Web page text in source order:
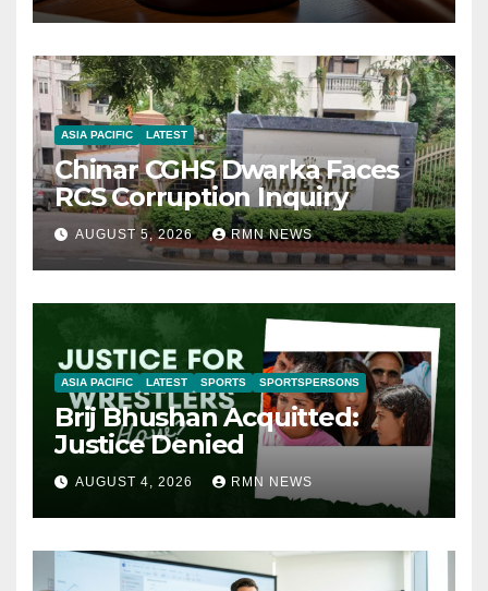
ASIA PACIFIC LATEST
Chinar CGHS Dwarka Faces
RCS Corruption Inquiry
AUGUST 5, 2026 RMN NEWS
ASIA PACIFIC LATEST SPORTS SPORTSPERSONS
Brij Bhushan Acquitted:
Justice Denied
AUGUST 4, 2026 RMN NEWS